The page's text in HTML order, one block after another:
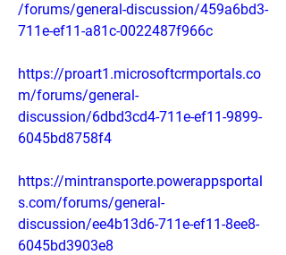
/forums/general-discussion/459a6bd3-
711e-ef11-a81c-0022487f966c
https://proart1.microsoftcrmportals.co
m/forums/general-
discussion/6dbd3cd4-711e-ef11-9899-
6045bd8758f4
https://mintransporte.powerappsportal
s.com/forums/general-
discussion/ee4b13d6-711e-ef11-8ee8-
6045bd3903e8